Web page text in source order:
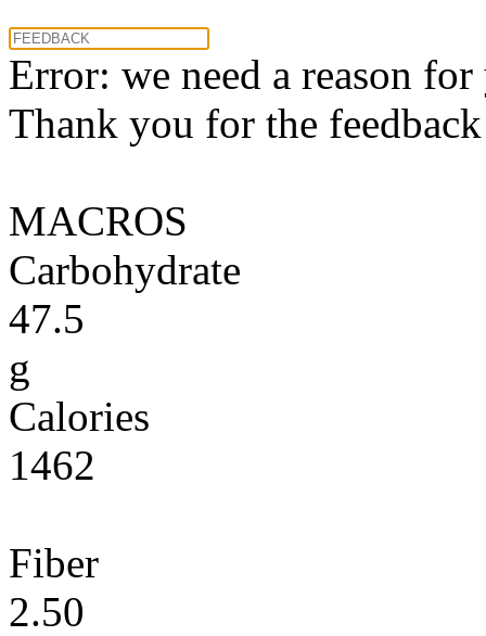
Error: we need a reason
Thank you for the
MACROS
Carbohydrate
47.5
g
Calories
1462
Fiber
2.50